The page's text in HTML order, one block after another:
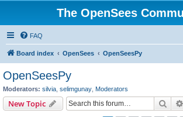
The OpenSees
FAQ
Board index OpenSees OpenSeesPy
OpenSeesPy
Moderators: silvia selimgunay Moderators
New Topic